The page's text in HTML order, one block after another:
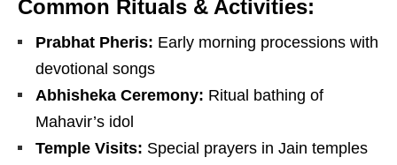
Common Rituals & Activities:
Prabhat Pheris: Early morning processions with
devotional songs
Abhisheka Ceremony: Ritual bathing of
Mahavir’s idol
Temple Visits: Special prayers in Jain temples